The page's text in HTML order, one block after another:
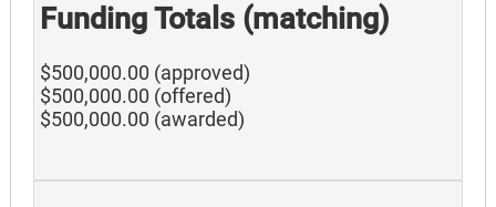
Funding Totals (matching)
$500,000.00 (approved)
$500,000.00 (offered)
$500,000.00 (awarded)